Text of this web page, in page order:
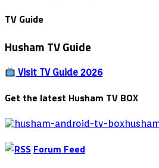
TV Guide
Husham TV Guide
Visit TV Guide 2026
Get the latest Husham TV BOX
Forum Feed